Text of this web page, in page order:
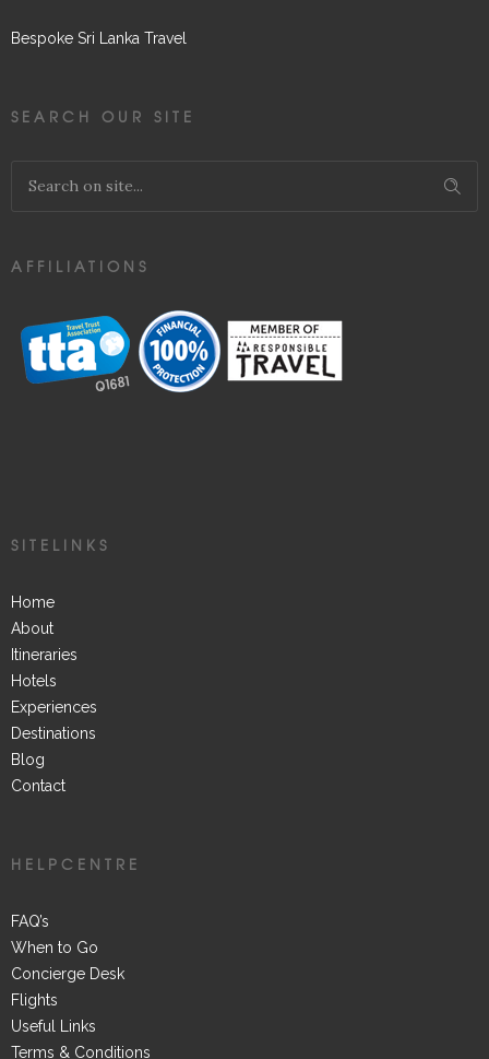
Bespoke Sri Lanka Travel
SEARCH OUR SITE
AFFILIATIONS
SITELINKS
Home
About
Itineraries
Hotels
Experiences
Destinations
Blog
Contact
HELPCENTRE
FAQ’s
When to Go
Concierge Desk
Flights
Useful Links
Terms & Conditions